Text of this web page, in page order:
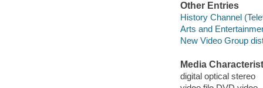
Other Entries
History Channel
Arts and
New Video Group
Media
digital optical stereo